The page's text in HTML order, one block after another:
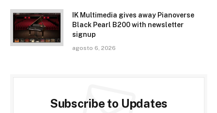
IK Multimedia gives away Pianoverse
Black Pearl B200 with newsletter
signup
agosto 6, 2026
Subscribe to Updates